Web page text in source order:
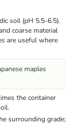
soil (pH 5.5-6.5).
coarse material
are useful where
maples
the container
surrounding grade;